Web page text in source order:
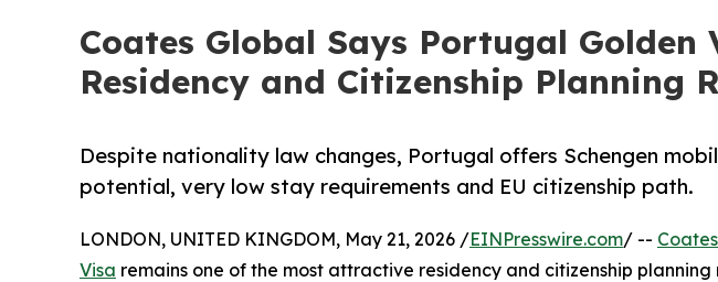
Coates Global Says Portugal Golden
Residency and Citizenship Planning
Despite nationality law changes, Portugal offers Schengen
potential, very low stay requirements and EU citizenship path.
LONDON, UNITED KINGDOM, May 21, 2026 /EINPresswire.com/ --
Visa remains one of the most attractive residency and citizenship